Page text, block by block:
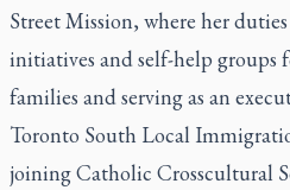
Street Mission, where her
initiatives and self-help groups
families and serving as an
Toronto South Local
joining Catholic Crosscultural